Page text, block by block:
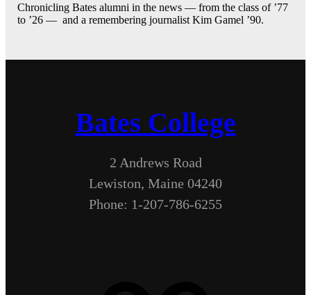
Chronicling Bates alumni in the news — from the class of ’77
to ’26 — and a remembering journalist Kim Gamel ’90.
Bates College
2 Andrews Road
Lewiston, Maine 04240
Phone: 1-207-786-6255